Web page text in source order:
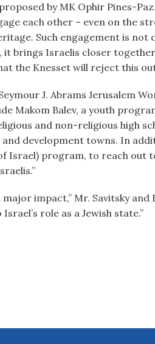
by MK Ophir Pines-
each other – even on the
Such engagement is not
it brings Israelis closer
the Knesset will reject this
J. Abrams Jerusalem
Makom Balev, a youth
and non-religious high
development towns. In
Israel) program, to reach out
impact,” Mr. Savitsky
role as a Jewish state.”